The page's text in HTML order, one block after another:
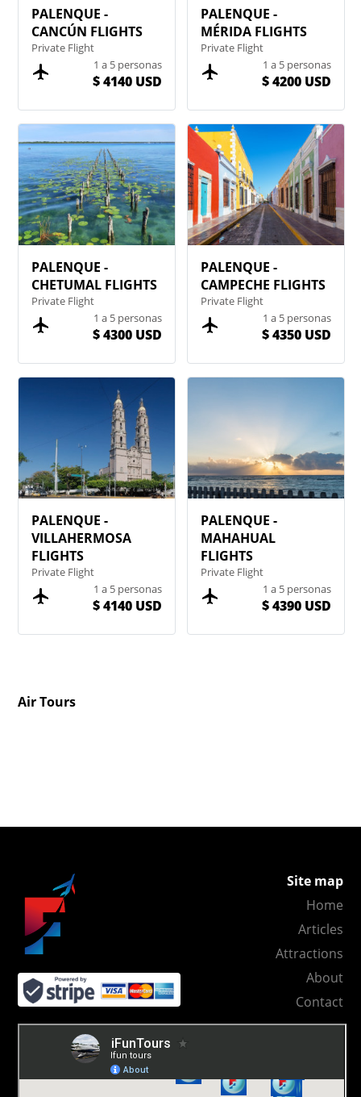
PALENQUE -
CANCÚN FLIGHTS
Private Flight
1 a 5 personas
$ 4140 USD
PALENQUE -
MÉRIDA FLIGHTS
Private Flight
1 a 5 personas
$ 4200 USD
PALENQUE -
CHETUMAL FLIGHTS
Private Flight
1 a 5 personas
$ 4300 USD
PALENQUE -
CAMPECHE FLIGHTS
Private Flight
1 a 5 personas
$ 4350 USD
PALENQUE -
VILLAHERMOSA
FLIGHTS
Private Flight
1 a 5 personas
$ 4140 USD
PALENQUE -
MAHAHUAL
FLIGHTS
Private Flight
1 a 5 personas
$ 4390 USD
Air Tours
Site map
Home
Articles
Attractions
About
Contact